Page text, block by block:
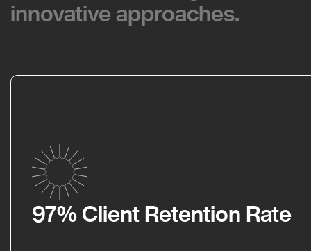
innovative approaches.
innovative approaches.
97% Client Retention Rate